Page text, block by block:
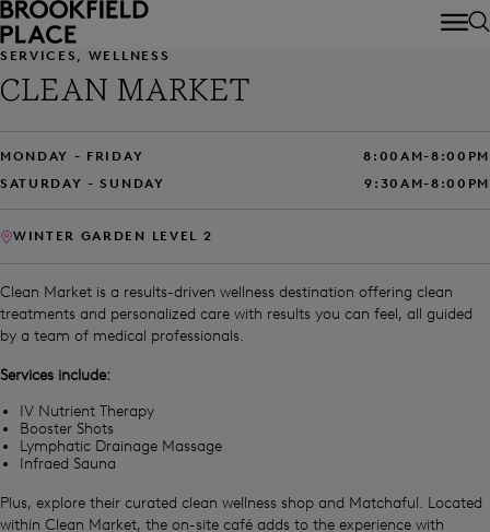
Skip to main content
CLEAN MARKET
SERVICES, WELLNESS
MONDAY - FRIDAY
8:00AM-8:00PM
SATURDAY - SUNDAY
9:30AM-8:00PM
WINTER GARDEN LEVEL 2
Clean Market is a results-driven wellness destination offering clean
treatments and personalized care with results you can feel, all guided
by a team of medical professionals.
Services include:
IV Nutrient Therapy
Booster Shots
Lymphatic Drainage Massage
Infraed Sauna
Plus, explore their curated clean wellness shop and Matchaful. Located
within Clean Market, the on-site café adds to the experience with